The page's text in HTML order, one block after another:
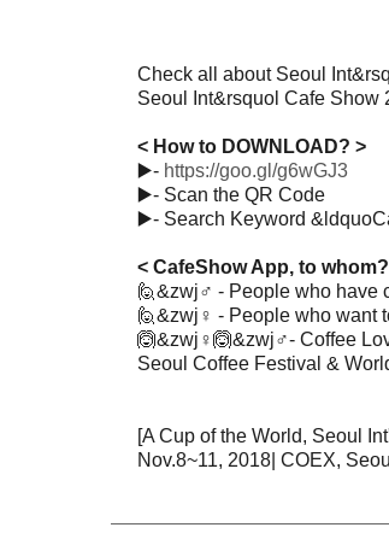
Check all about Seoul
Seoul Int&rsquol Cafe Show
< How to DOWNLOAD? >
▶️- https://goo.gl/g6wGJ3
▶️- Scan the QR Code
▶️- Search Keyword
< CafeShow App, to
🙋&zwj♂️ - People who have
🙋&zwj♀️ - People who want
🙆&zwj♀️🙆&zwj♂️- Coffee
Seoul Coffee Festival &
[A Cup of the World, Seoul
Nov.8~11, 2018| COEX, Seoul